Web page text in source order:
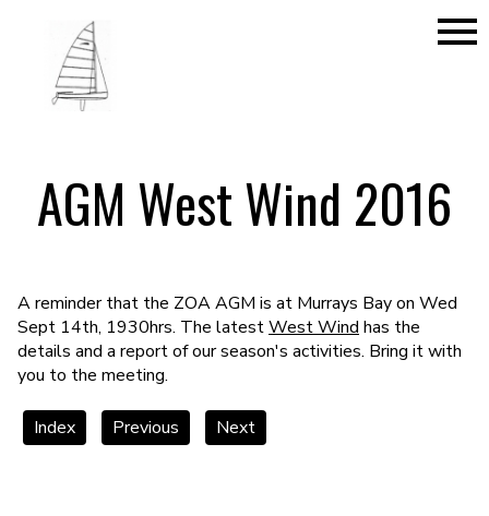
menu
AGM West Wind 2016
A reminder that the ZOA AGM is at Murrays Bay on Wed
Sept 14th, 1930hrs. The latestWest Wind has the
details and a report of our season's activities. Bring it with
you to the meeting.
Index Previous Next